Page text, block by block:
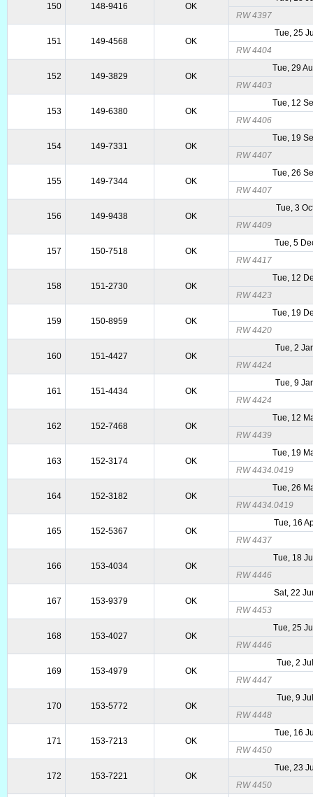
150 148-9416 OK
RW 4397
151 149-4568 OK
Tue, 25
RW 4404
152 149-3829 OK
Tue, 29
RW 4403
153 149-6380 OK
Tue, 12
RW 4406
154 149-7331 OK
Tue, 19
RW 4407
155 149-7344 OK
Tue, 26
RW 4407
156 149-9438 OK
Tue, 3
RW 4409
157 150-7518 OK
Tue, 5
RW 4417
158 151-2730 OK
Tue, 12
RW 4423
159 150-8959 OK
Tue, 19
RW 4420
160 151-4427 OK
Tue, 2
RW 4424
161 151-4434 OK
Tue, 9
RW 4424
162 152-7468 OK
Tue, 12
RW 4439
163 152-3174 OK
Tue, 19
RW 4434.0419
164 152-3182 OK
Tue, 26
RW 4434.0419
165 152-5367 OK
Tue, 16
RW 4437
166 153-4034 OK
Tue, 18
RW 4446
167 153-9379 OK
Sat, 22
RW 4453
168 153-4027 OK
Tue, 25
RW 4446
169 153-4979 OK
Tue, 2
RW 4447
170 153-5772 OK
Tue, 9
RW 4448
171 153-7213 OK
Tue, 16
RW 4450
172 153-7221 OK
Tue, 23
RW 4450